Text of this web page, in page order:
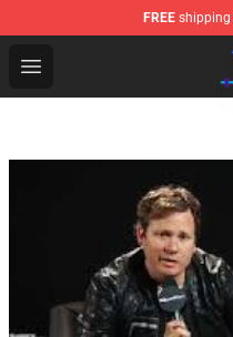
FREE shipping
Open menu
Eminem Store -